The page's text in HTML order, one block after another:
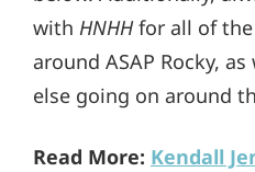
with HNHHfor all of the
around ASAP Rocky,
else going on around
Read More: Kendall